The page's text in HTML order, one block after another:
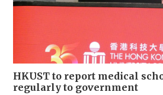
HKUST to report medical
regularly to government